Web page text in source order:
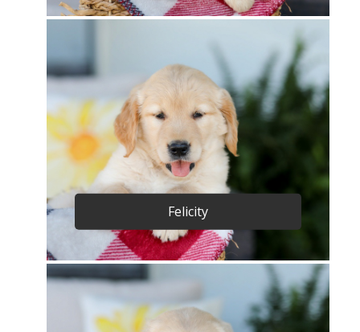
Felicity